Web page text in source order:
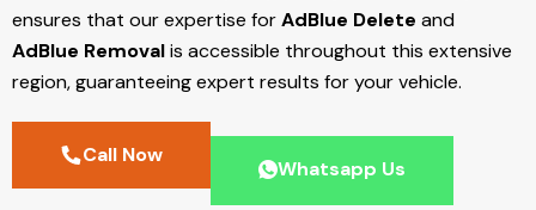
ensures that our expertise forAdBlue Delete and
AdBlue Removalis accessible throughout this extensive
region, guaranteeing expert results for your vehicle.
Call Now
Whatsapp Us